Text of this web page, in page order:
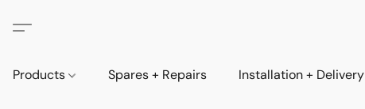
Products Spares + Repairs Installation + Delivery